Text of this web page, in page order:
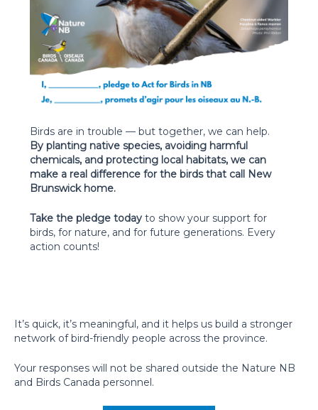
Birds are in trouble — but together, we can help.
By planting native species, avoiding harmful
chemicals, and protecting local habitats, we can
make a real difference for the birds that call New
Brunswick home.
Take the pledge todayto show your support for
birds, for nature, and for future generations. Every
action counts!
It’s quick, it’s meaningful, and it helps us build a stronger
network of bird-friendly people across the province.
Your responses will not be shared outside the Nature NB
and Birds Canada personnel.